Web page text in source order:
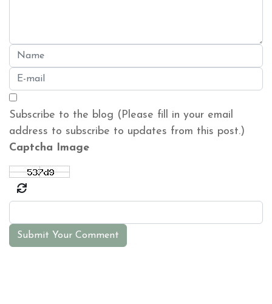
Subscribe to the blog (Please fill in your email
address to subscribe to updates from this post.)
Captcha Image
Submit Your Comment